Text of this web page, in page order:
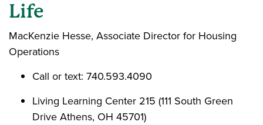
Life
MacKenzie Hesse, Associate Director for Housing
Operations
Call or text: 740.593.4090
Living Learning Center 215 (111 South Green
Drive Athens, OH 45701)